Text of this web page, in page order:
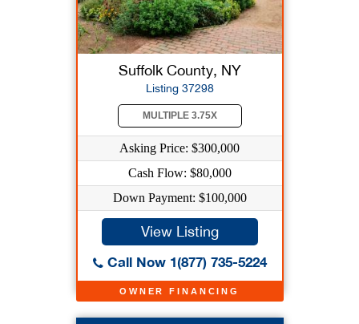
OWNER FINANCING
Suffolk County, NY
Listing 37298
MULTIPLE 3.75X
Asking Price: $300,000
Cash Flow: $80,000
Down Payment: $100,000
View Listing
Call Now 1(877) 735-5224